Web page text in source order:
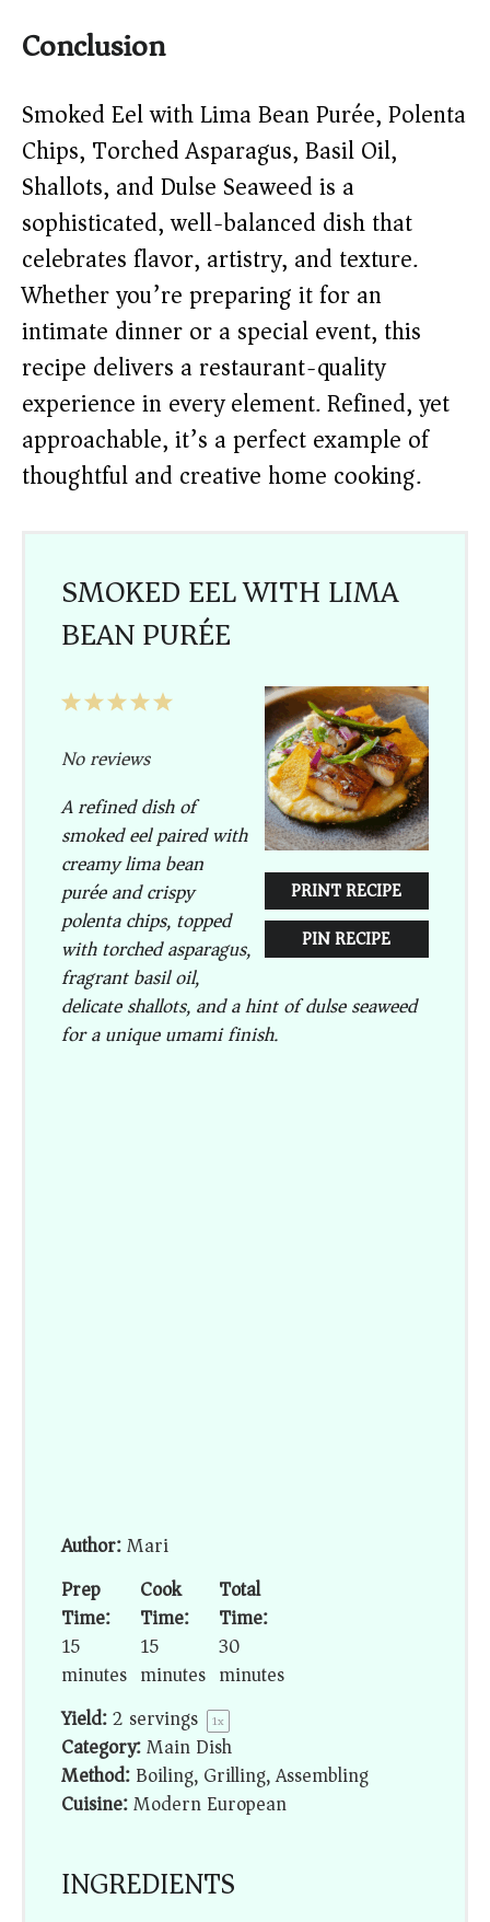
Conclusion
Smoked Eel with Lima Bean Purée, Polenta
Chips, Torched Asparagus, Basil Oil,
Shallots, and Dulse Seaweed is a
sophisticated, well-balanced dish that
celebrates flavor, artistry, and texture.
Whether you’re preparing it for an
intimate dinner or a special event, this
recipe delivers a restaurant-quality
experience in every element. Refined, yet
approachable, it’s a perfect example of
thoughtful and creative home cooking.
SMOKED EEL WITH LIMA
BEAN PURÉE
PRINT RECIPE
PIN RECIPE
5
4
3
2
1
No reviews
A refined dish of
smoked eel paired with
creamy lima bean
purée and crispy
polenta chips, topped
with torched asparagus,
fragrant basil oil,
delicate shallots, and a hint of dulse seaweed
for a unique umami finish.
Author:Mari
Prep
Time:
15
minutes
Cook
Time:
15
minutes
Total
Time:
30
minutes
Yield:2 servings 1x
Category:Main Dish
Method:Boiling, Grilling, Assembling
Cuisine:Modern European
INGREDIENTS